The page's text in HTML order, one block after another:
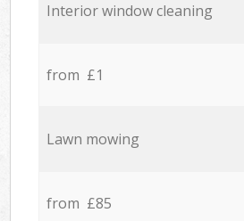
Interior window cleaning
from £1
Lawn mowing
from £85